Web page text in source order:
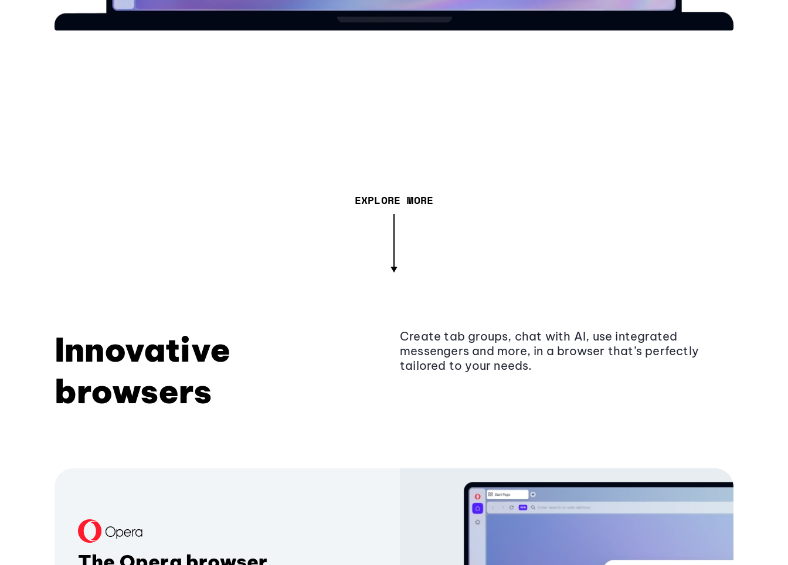
EXPLORE MORE
Innovative
browsers
Create tab groups, chat with AI, use integrated
messengers and more, in a browser that’s perfectly
tailored to your needs.